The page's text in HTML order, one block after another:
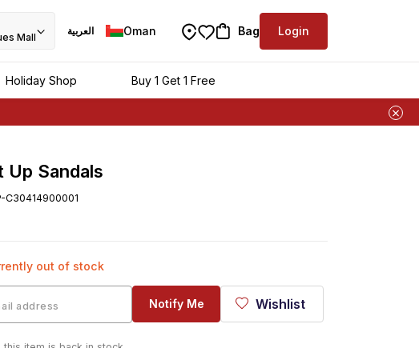
Mall
العربية Oman Bag Login
Holiday Shop Buy 1 Get 1 Free
Up Sandals
C30414900001
out of stock
Notify Me Wishlist